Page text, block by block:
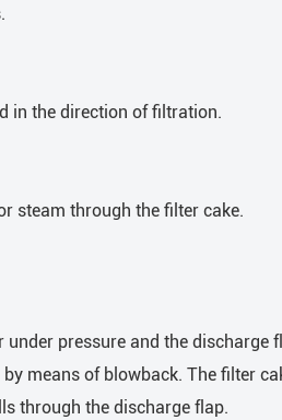
in the direction of filtration.
steam through the filter cake.
under pressure and the discharge
means of blowback. The filter
through the discharge flap.